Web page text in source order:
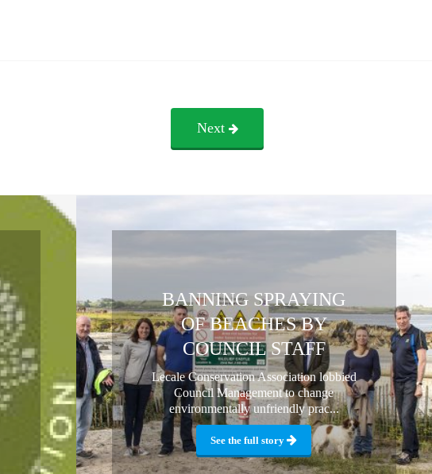
Next
BANNING SPRAYING
OF BEACHES BY
COUNCIL STAFF
Lecale Conservation Association lobbied
Council Management to change
environmentally unfriendly prac...
See the full story